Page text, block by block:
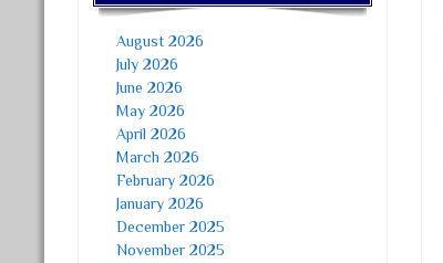
August 2026
July 2026
June 2026
May 2026
April 2026
March 2026
February 2026
January 2026
December 2025
November 2025